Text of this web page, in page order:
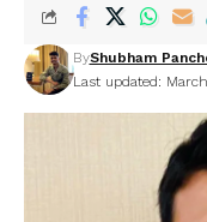
Last updated:
ByShubham